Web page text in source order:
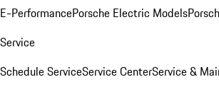
E-PerformancePorsche Electric Models
Service
Schedule ServiceService CenterService &